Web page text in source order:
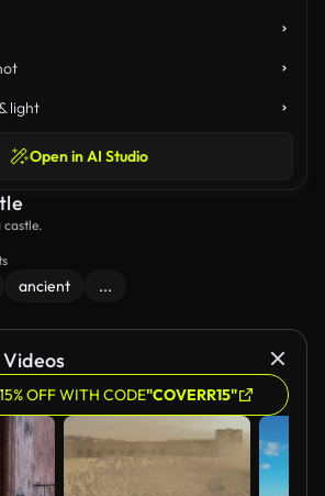
light
Open in AI Studio
castle.
ancient ...
OFF WITH CODE"COVERR15"